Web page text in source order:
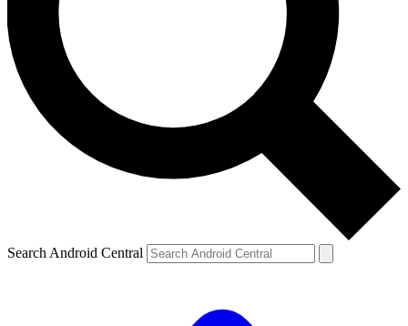
Search Android Central